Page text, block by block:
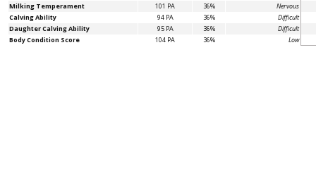
Milking Temperament
101 PA 36%
Nervous
Calving Ability
94 PA 36%
Difficult
Daughter Calving Ability
95 PA 36%
Difficult
Body Condition Score
104 PA 36% Low